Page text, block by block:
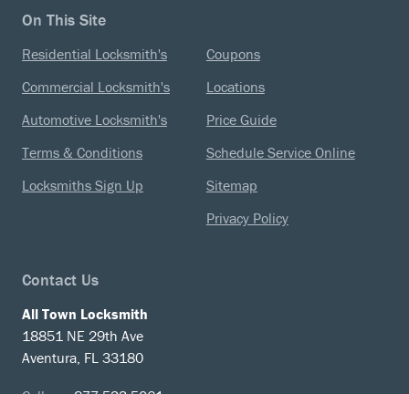
On This Site
Residential Locksmith's
Commercial Locksmith's
Automotive Locksmith's
Terms & Conditions
Locksmiths Sign Up
Coupons
Locations
Price Guide
Schedule Service Online
Sitemap
Privacy Policy
Contact Us
All Town Locksmith
18851 NE 29th Ave
Aventura, FL 33180